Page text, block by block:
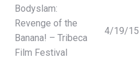
Bodyslam:
Revenge of the
Banana! – Tribeca
Film Festival
4/19/15